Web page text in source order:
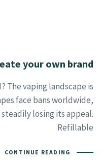
your own brand
The vaping landscape is
face bans worldwide,
losing its appeal.
Refillable
CONTINUE READING